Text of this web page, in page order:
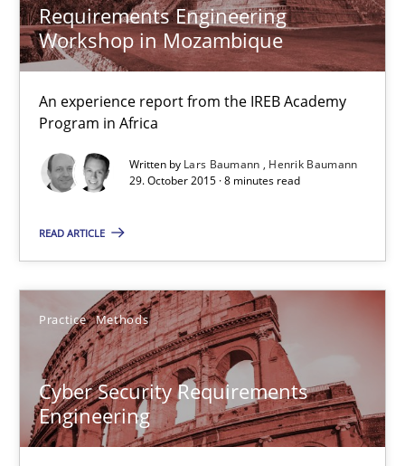
Requirements Engineering
Workshop in Mozambique
An experience report from the IREB Academy
Program in Africa
Written by Lars Baumann
Henrik Baumann
29. October 2015 · 8 minutes read
READ ARTICLE
Practice Methods
Cyber Security Requirements
Engineering
16 minutes
Requirements Engineering Workshop in Mozambique
Henrik Baumann
29.10.2015
8 minutes